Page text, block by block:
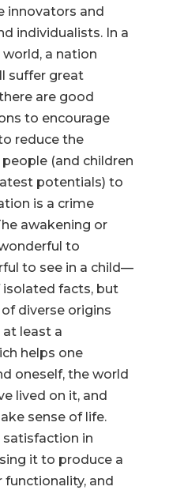
innovators and
individualists. In a
a nation
suffer great
are good
to encourage
reduce the
(and children
potentials) to
is a crime
awakening or
to
to see in a child—
facts, but
diverse origins
least a
helps one
oneself, the world
lived on it, and
sense of life.
satisfaction in
it to produce a
and